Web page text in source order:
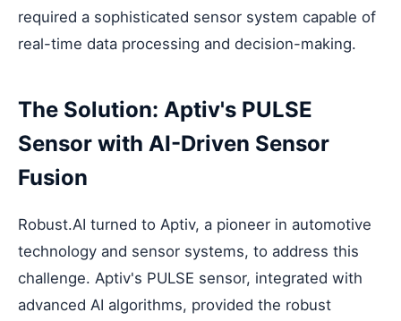
required a sophisticated sensor system capable of
real-time data processing and decision-making.
The Solution: Aptiv's PULSE
Sensor with AI-Driven Sensor
Fusion
Robust.AI turned to Aptiv, a pioneer in automotive
technology and sensor systems, to address this
challenge. Aptiv's PULSE sensor, integrated with
advanced AI algorithms, provided the robust